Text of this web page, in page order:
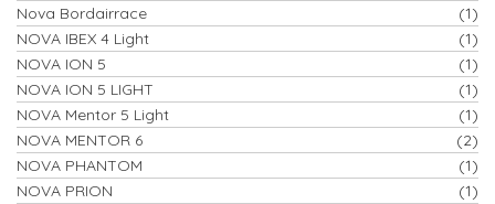
Nova Bordairrace
(1)
NOVA IBEX 4 Light
(1)
NOVA ION 5
(1)
NOVA ION 5 LIGHT
(1)
NOVA Mentor 5 Light
(1)
NOVA MENTOR 6
(2)
NOVA PHANTOM
(1)
NOVA PRION
(1)